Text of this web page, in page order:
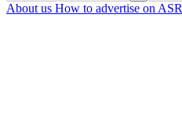
About us How to advertise on ASR